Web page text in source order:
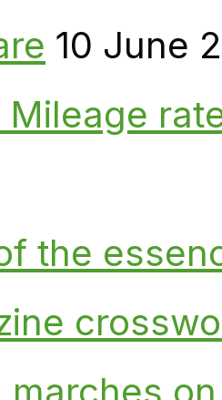
10 June
Mileage
the